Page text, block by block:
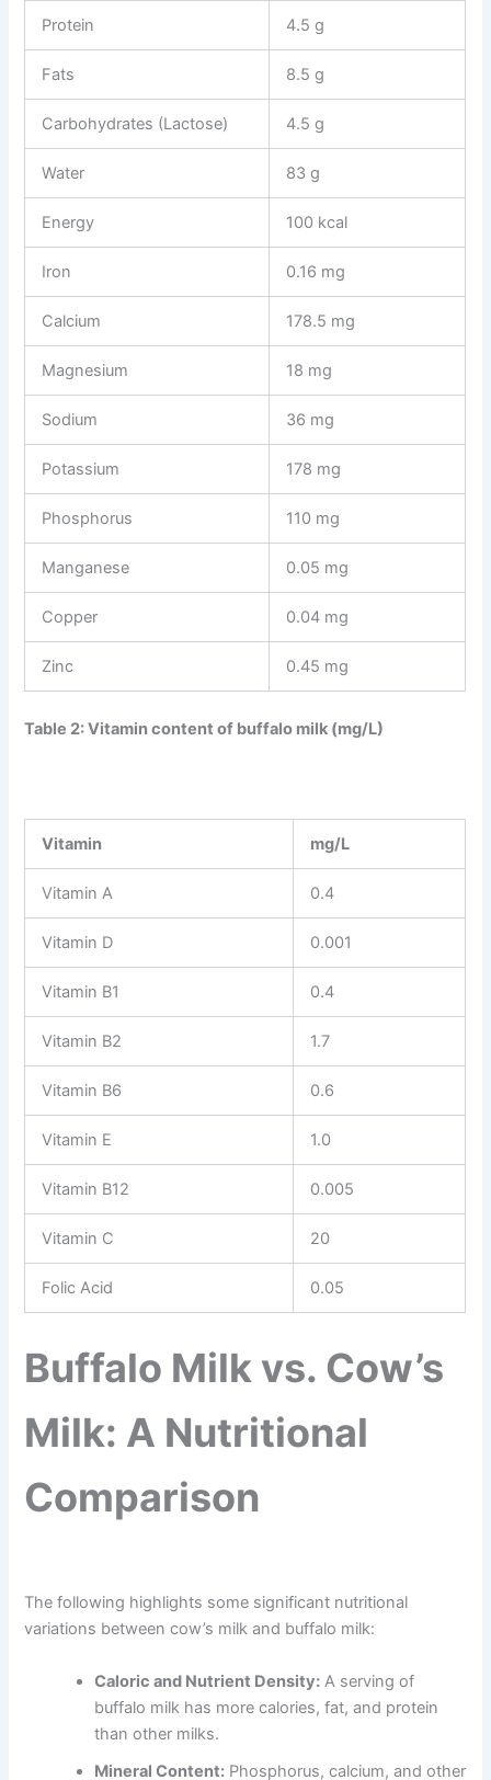
Protein 4.5 g
Fats 8.5 g
Carbohydrates (Lactose) 4.5 g
Water 83 g
Energy 100 kcal
Iron 0.16 mg
Calcium 178.5 mg
Magnesium 18 mg
Sodium 36 mg
Potassium 178 mg
Phosphorus 110 mg
Manganese 0.05 mg
Copper 0.04 mg
Zinc 0.45 mg
Table 2: Vitamin content of buffalo milk (mg/L)
Vitamin mg/L
Vitamin A 0.4
Vitamin D 0.001
Vitamin B1 0.4
Vitamin B2 1.7
Vitamin B6 0.6
Vitamin E 1.0
Vitamin B12 0.005
Vitamin C 20
Folic Acid 0.05
Buffalo Milk vs. Cow’s
Milk: A Nutritional
Comparison
The following highlights some significant nutritional
variations between cow’s milk and buffalo milk:
Caloric and Nutrient Density: A serving of
buffalo milk has more calories, fat, and protein
than other milks.
Mineral Content: Phosphorus, calcium, and other